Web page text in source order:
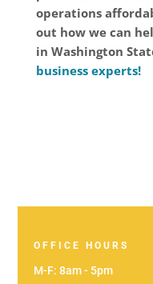
operations
out how we can
in Washington
business experts!
OFFICE HOURS
M-F: 8am - 5pm